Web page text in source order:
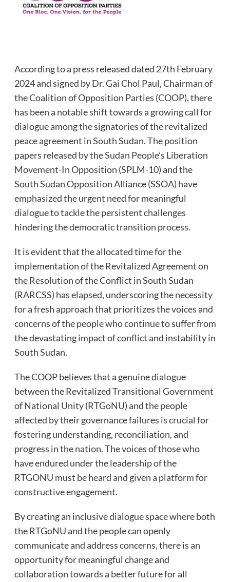
According to a press released dated 27th February
2024 and signed by Dr. Gai Chol Paul, Chairman of
the Coalition of Opposition Parties (COOP), there
has been a notable shift towards a growing call for
dialogue among the signatories of the revitalized
peace agreement in South Sudan. The position
papers released by the Sudan People’s Liberation
Movement-In Opposition (SPLM-10) and the
South Sudan Opposition Alliance (SSOA) have
emphasized the urgent need for meaningful
dialogue to tackle the persistent challenges
hindering the democratic transition process.
It is evident that the allocated time for the
implementation of the Revitalized Agreement on
the Resolution of the Conflict in South Sudan
(RARCSS) has elapsed, underscoring the necessity
for a fresh approach that prioritizes the voices and
concerns of the people who continue to suffer from
the devastating impact of conflict and instability in
South Sudan.
The COOP believes that a genuine dialogue
between the Revitalized Transitional Government
of National Unity (RTGoNU) and the people
affected by their governance failures is crucial for
fostering understanding, reconciliation, and
progress in the nation. The voices of those who
have endured under the leadership of the
RTGONU must be heard and given a platform for
constructive engagement.
By creating an inclusive dialogue space where both
the RTGoNU and the people can openly
communicate and address concerns, there is an
opportunity for meaningful change and
collaboration towards a better future for all